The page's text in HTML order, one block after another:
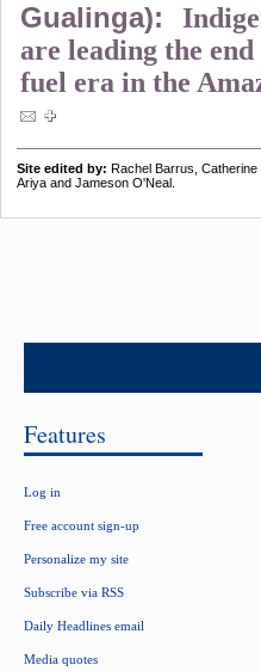
Gualinga):
are leading the end
fuel era in the
Site edited by: Rachel Barrus,
Ariya and Jameson O'Neal.
Features
Log in
Free account sign-up
Personalize my site
Subscribe via RSS
Daily Headlines email
Media quotes